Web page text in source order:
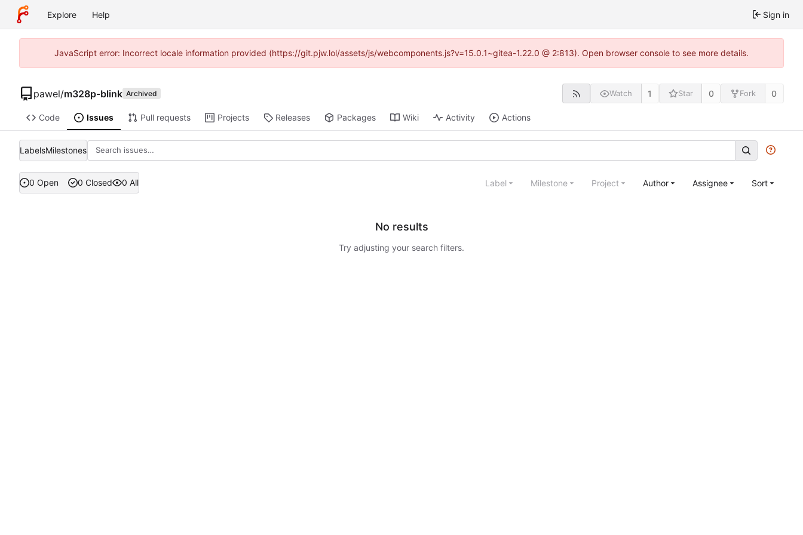
Explore Help Sign in
JavaScript error: Incorrect locale information provided (https://git.pjw.lol/assets/js/webcomponents.js?v=15.0.1~gitea-1.22.0 @ 2:813). Open browser console to see more details.
pawel/m328p-blink Archived Watch 1 Star 0 Fork 0
Code Issues Pull requests Projects Releases Packages Wiki Activity Actions
LabelsMilestones
0 Open 0 Closed 0 All Label Milestone Project Author Assignee Sort
No results
Try adjusting your search filters.